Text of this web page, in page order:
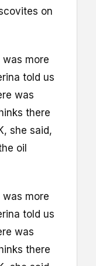
on
more
told us
was
there
she said,
oil
more
told us
was
there